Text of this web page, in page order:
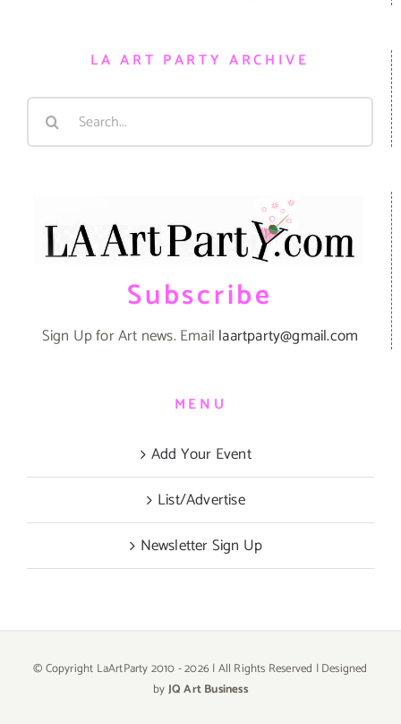
LA ART PARTY ARCHIVE
Search
Subscribe
Sign Up for Art news. Email laartparty@gmail.com
MENU
Add Your Event
List/Advertise
Newsletter Sign Up
© Copyright LaArtParty 2010 -2026 | All Rights Reserved | Designed
byJQ Art Business